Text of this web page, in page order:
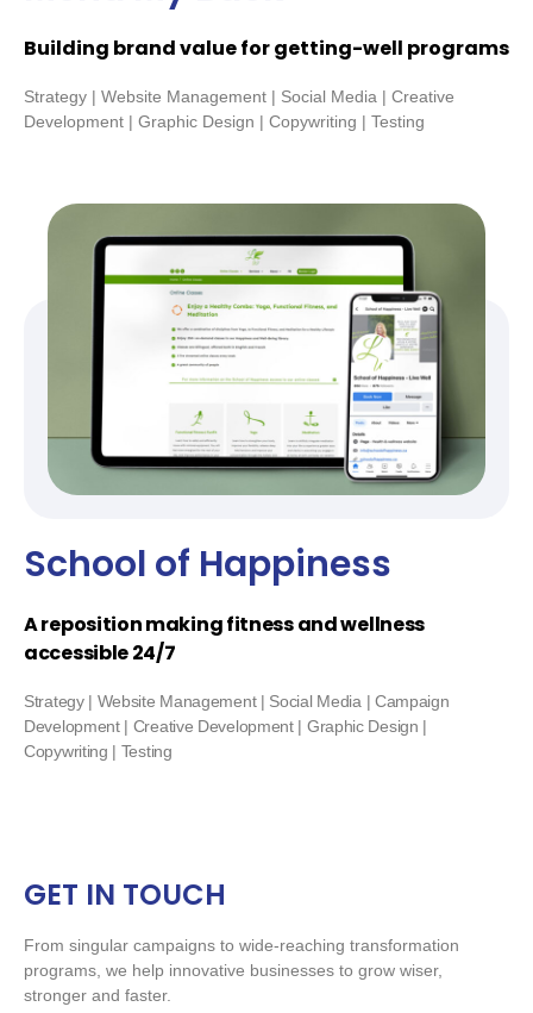
Building brand value for getting-well programs
Strategy | Website Management | Social Media | Creative
Development | Graphic Design | Copywriting | Testing
School of Happiness
A reposition making fitness and wellness
accessible 24/7
Strategy | Website Management | Social Media | Campaign
Development | Creative Development | Graphic Design |
Copywriting | Testing
GET IN TOUCH
From singular campaigns to wide-reaching transformation
programs, we help innovative businesses to grow wiser,
stronger and faster.